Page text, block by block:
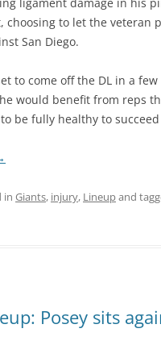
choosing to let the veteran
San Diego.
to come off the DL in a
would benefit from reps
be fully healthy to
in Giants, injury, Lineupand
Posey sits